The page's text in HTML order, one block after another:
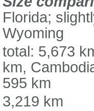
Florida;
Wyoming
total: 5,673
km,
595 km
3,219 km